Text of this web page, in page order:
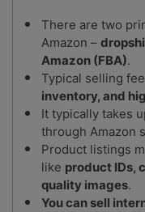
There are two
Amazon –
Amazon (FBA).
Typical selling
inventory, and
It typically takes
through Amazon
Product listings
like product IDs,
quality images.
You can sell